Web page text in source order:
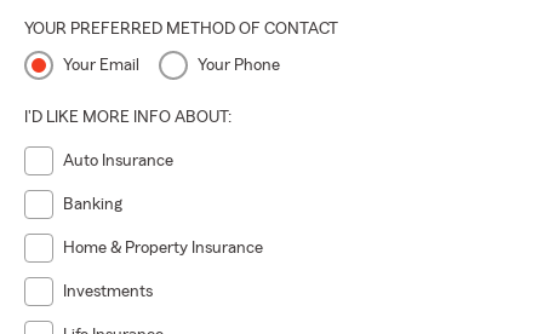
YOUR PREFERRED METHOD OF CONTACT
Your Email Your Phone
I'D LIKE MORE INFO ABOUT:
Auto Insurance
Banking
Home & Property Insurance
Investments